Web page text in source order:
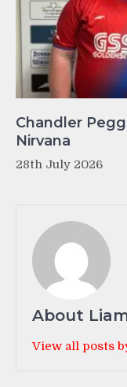
Chandler
Nirvana
28th July 2026
About
View all posts